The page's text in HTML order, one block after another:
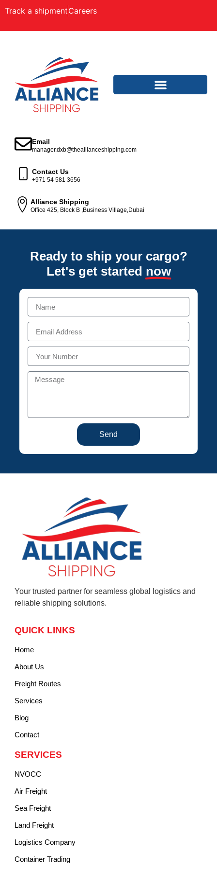
Track a shipmentCareers
Email
manager.dxb@theallianceshipping.com
Contact Us
+971 54 581 3656
Alliance Shipping
Office 425, Block B ,Business Village,Dubai
Ready to ship your cargo?
Let's get started now
Send
Your trusted partner for seamless global logistics and
reliable shipping solutions.
QUICK LINKS
Home
About Us
Freight Routes
Services
Blog
Contact
SERVICES
NVOCC
Air Freight
Sea Freight
Land Freight
Logistics Company
Container Trading